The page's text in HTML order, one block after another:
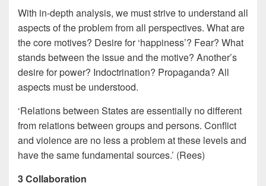
With in-depth analysis, we must strive to understand all
aspects of the problem from all perspectives. What are
the core motives? Desire for ‘happiness’? Fear? What
stands between the issue and the motive? Another’s
desire for power? Indoctrination? Propaganda? All
aspects must be understood.
‘Relations between States are essentially no different
from relations between groups and persons. Conflict
and violence are no less a problem at these levels and
have the same fundamental sources.’ (Rees)
3 Collaboration